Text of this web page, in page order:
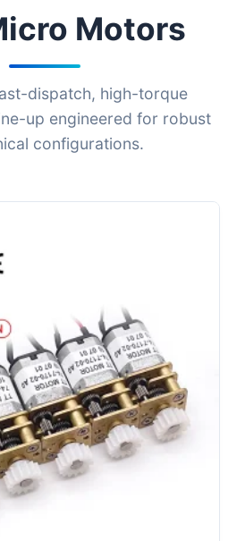
Motors
dispatch, high-torque
up engineered for robust
configurations.